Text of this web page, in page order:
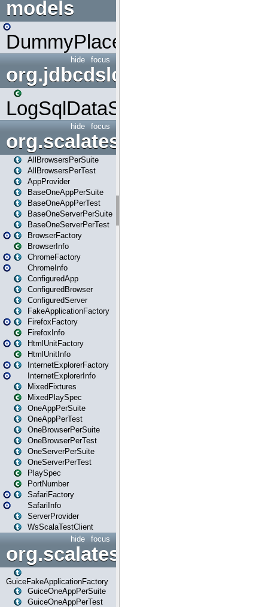
models
DummyPlaceHolder
focus
hide
org.jdbcdslog
LogSqlDataSource
focus
hide
org.scalatestplus.play
AllBrowsersPerSuite
AllBrowsersPerTest
AppProvider
BaseOneAppPerSuite
BaseOneAppPerTest
BaseOneServerPerSuite
BaseOneServerPerTest
BrowserFactory
BrowserInfo
ChromeFactory
ChromeInfo
ConfiguredApp
ConfiguredBrowser
ConfiguredServer
FakeApplicationFactory
FirefoxFactory
FirefoxInfo
HtmlUnitFactory
HtmlUnitInfo
InternetExplorerFactory
InternetExplorerInfo
MixedFixtures
MixedPlaySpec
OneAppPerSuite
OneAppPerTest
OneBrowserPerSuite
OneBrowserPerTest
OneServerPerSuite
OneServerPerTest
PlaySpec
PortNumber
SafariFactory
SafariInfo
ServerProvider
WsScalaTestClient
focus
hide
org.scalatestplus.play.guice
GuiceFakeApplicationFactory
GuiceOneAppPerSuite
GuiceOneAppPerTest